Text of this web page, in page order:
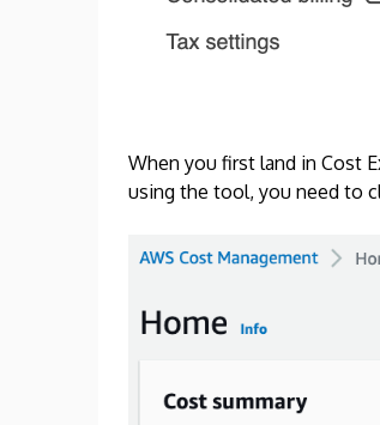
When you first land in Cost
using the tool, you need to